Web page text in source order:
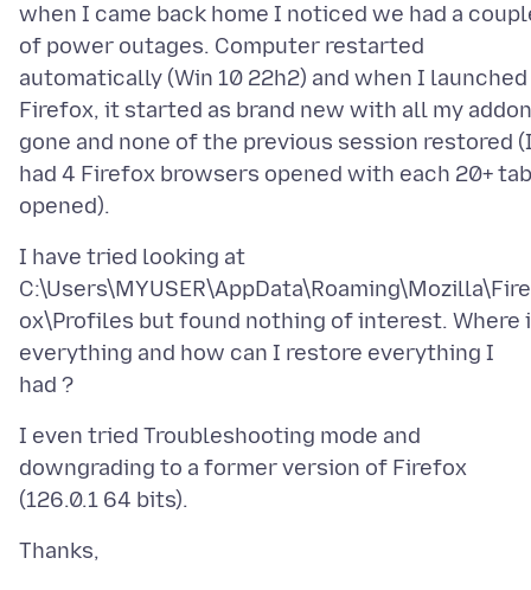
when I came back home I noticed we had a
of power outages. Computer restarted
automatically (Win 10 22h2) and when I launched
Firefox, it started as brand new with all my
gone and none of the previous session restored
had 4 Firefox browsers opened with each 20+
I have tried looking at
ox\Profiles but found nothing of interest. Where
everything and how can I restore everything I
I even tried Troubleshooting mode and
downgrading to a former version of Firefox